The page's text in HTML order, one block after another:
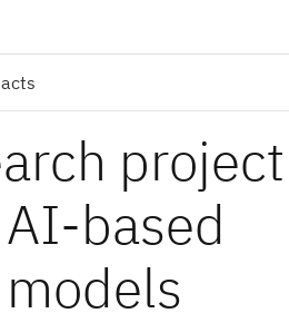
project
based